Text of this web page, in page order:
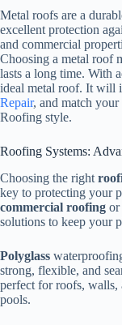
Metal roofs are a
excellent protection
and commercial
Choosing a metal roof
lasts a long time. With
ideal metal roof. It will
Repair, and match
Roofing style.
Roofing Systems:
Choosing the right
key to protecting your
commercial roofing or
solutions to keep your
Polyglass
strong, flexible, and
perfect for roofs, walls,
pools.